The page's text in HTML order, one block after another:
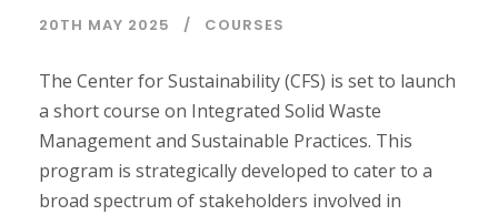
20TH MAY 2025 COURSES
The Center for Sustainability (CFS) is set to launch
a short course on Integrated Solid Waste
Management and Sustainable Practices. This
program is strategically developed to cater to a
broad spectrum of stakeholders involved in